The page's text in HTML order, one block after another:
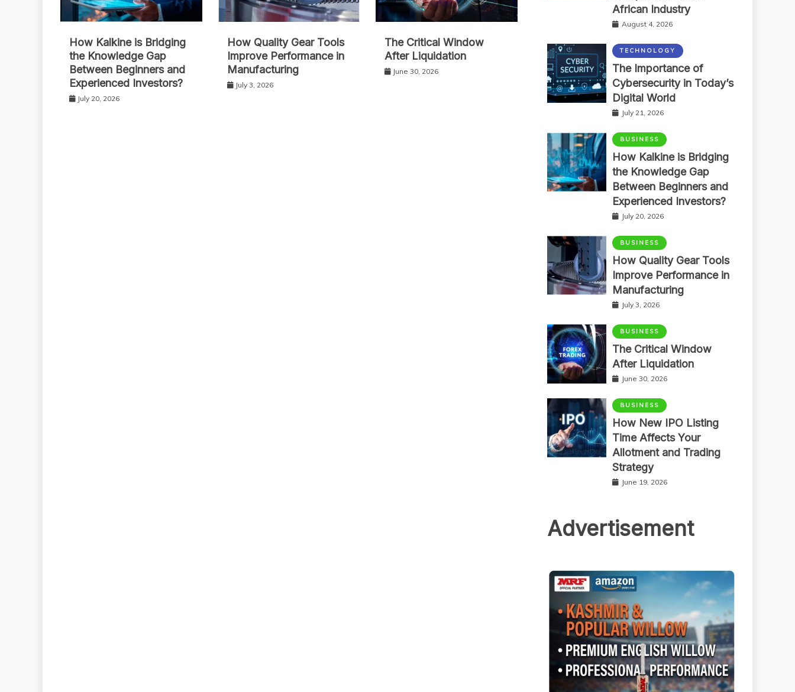
How Kalkine is Bridging
the Knowledge Gap
Between Beginners and
Experienced Investors?
July 20, 2026
How Quality Gear Tools
Improve Performance in
Manufacturing
July 3, 2026
The Critical Window
After Liquidation
June 30, 2026
African Industry
August 4, 2026
TECHNOLOGY
The Importance of
Cybersecurity in Today’s
Digital World
July 21, 2026
BUSINESS
How Kalkine is Bridging
the Knowledge Gap
Between Beginners and
Experienced Investors?
July 20, 2026
BUSINESS
How Quality Gear Tools
Improve Performance in
Manufacturing
July 3, 2026
BUSINESS
The Critical Window
After Liquidation
June 30, 2026
BUSINESS
How New IPO Listing
Time Affects Your
Allotment and Trading
Strategy
June 19, 2026
Advertisement